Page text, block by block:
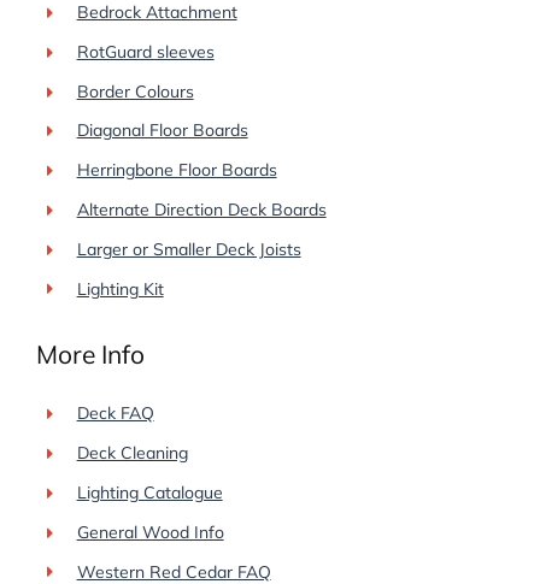
Bedrock Attachment
RotGuard sleeves
Border Colours
Diagonal Floor Boards
Herringbone Floor Boards
Alternate Direction Deck Boards
Larger or Smaller Deck Joists
Lighting Kit
More Info
Deck FAQ
Deck Cleaning
Lighting Catalogue
General Wood Info
Western Red Cedar FAQ